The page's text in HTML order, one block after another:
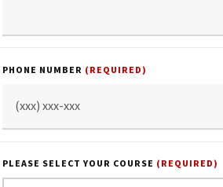
PHONE NUMBER (REQUIRED)
PLEASE SELECT YOUR COURSE (REQUIRED)